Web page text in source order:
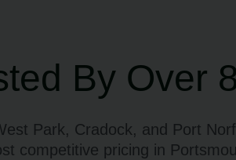
By Over
Park, Cradock, and Port
competitive pricing in